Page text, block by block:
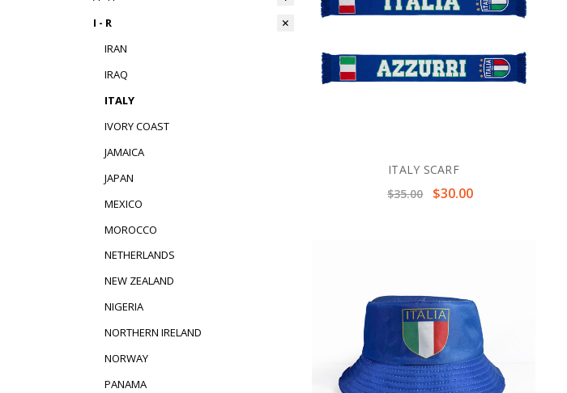
I - R
IRAN
IRAQ
ITALY
IVORY COAST
JAMAICA
JAPAN
MEXICO
MOROCCO
NETHERLANDS
NEW ZEALAND
NIGERIA
NORTHERN IRELAND
NORWAY
PANAMA
ITALY SCARF
$35.00
$30.00